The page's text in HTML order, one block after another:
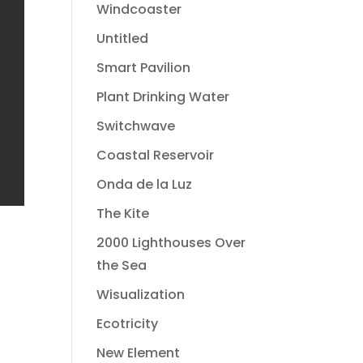
Windcoaster
Untitled
Smart Pavilion
Plant Drinking Water
Switchwave
Coastal Reservoir
Onda de la Luz
The Kite
2000 Lighthouses Over
the Sea
Wisualization
Ecotricity
New Element